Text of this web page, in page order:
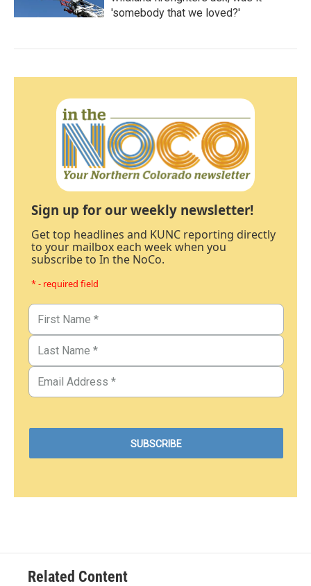
'somebody that we loved?'
Sign up for our weekly newsletter!
Get top headlines and KUNC reporting directly
to your mailbox each week when you
subscribe to In the NoCo.
* - required field
Related Content